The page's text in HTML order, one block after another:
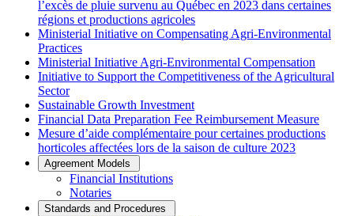
l’excès de pluie survenu au Québec en 2023 dans certaines
régions et productions agricoles
Ministerial Initiative on Compensating Agri-Environmental
Practices
Ministerial Initiative Agri-Environmental Compensation
Initiative to Support the Competitiveness of the Agricultural
Sector
Sustainable Growth Investment
Financial Data Preparation Fee Reimbursement Measure
Mesure d’aide complémentaire pour certaines productions
horticoles affectées lors de la saison de culture 2023
Agreement Models
Financial Institutions
Notaries
Standards and Procedures